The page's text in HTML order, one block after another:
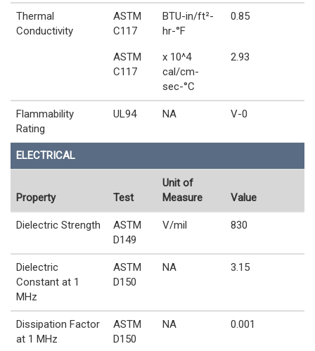
Thermal
Conductivity
ASTM
C117
BTU-in/ft²-
hr-°F
0.85
ASTM
C117
x 10^4
cal/cm-
sec-°C
2.93
Flammability
Rating
UL94 NA V-0
ELECTRICAL
Property Test
Unit of
Measure
Value
Dielectric Strength
ASTM
D149
V/mil 830
Dielectric
Constant at 1
MHz
ASTM
D150
NA 3.15
Dissipation Factor
at 1 MHz
ASTM
D150
NA 0.001